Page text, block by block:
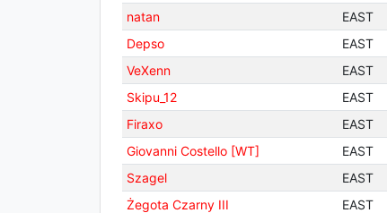
natan
EAST
Depso
EAST
VeXenn
EAST
Skipu_12
EAST
Firaxo
EAST
Giovanni Costello [WT]
EAST
Szagel
EAST
Żegota Czarny III
EAST